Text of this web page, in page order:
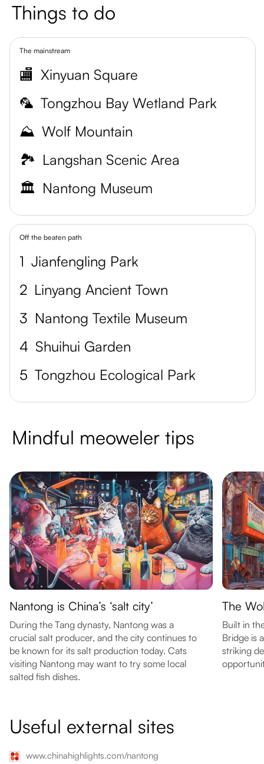
Things to do
The mainstream
🏬 Xinyuan Square
🦜 Tongzhou Bay Wetland Park
⛰️ Wolf Mountain
🏞️ Langshan Scenic Area
🏛️ Nantong Museum
Off the beaten path
1 Jianfengling Park
2 Linyang Ancient Town
3 Nantong Textile Museum
4 Shuihui Garden
5 Tongzhou Ecological Park
Mindful meoweler tips
Nantong is China’s ‘salt city’
During the Tang dynasty, Nantong was a
crucial salt producer, and the city continues to
be known for its salt production today. Cats
visiting Nantong may want to try some local
salted fish dishes.
The
Built in
Bridge is
striking
Useful external sites
www.chinahighlights.com/nantong